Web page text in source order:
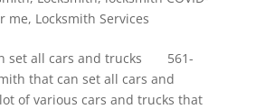
me, Locksmith Services
set all cars and trucks 561-
that can set all cars and
of various cars and trucks that